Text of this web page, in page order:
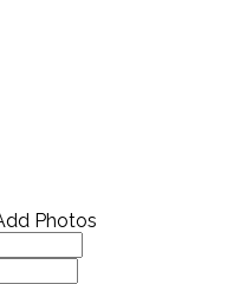
Photos